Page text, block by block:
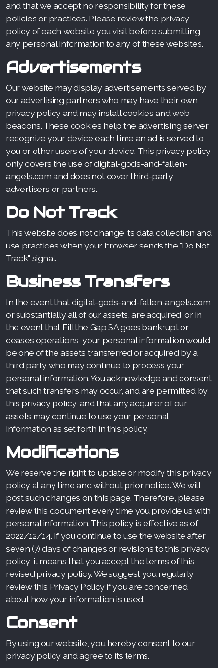
and that we accept no responsibility for these
policies or practices. Please review the privacy
policy of each website you visit before submitting
any personal information to any of these websites.
Advertisements
Our website may display advertisements served by
our advertising partners who may have their own
privacy policy and may install cookies and web
beacons. These cookies help the advertising server
recognize your device each time an ad is served to
you or other users of your device. This privacy policy
only covers the use of digital-gods-and-fallen-
angels.com and does not cover third-party
advertisers or partners.
Do Not Track
This website does not change its data collection and
use practices when your browser sends the "Do Not
Track" signal.
Business Transfers
In the event that digital-gods-and-fallen-angels.com
or substantially all of our assets, are acquired, or in
the event that Fill the Gap SA goes bankrupt or
ceases operations, your personal information would
be one of the assets transferred or acquired by a
third party who may continue to process your
personal information. You acknowledge and consent
that such transfers may occur, and are permitted by
this privacy policy, and that any acquirer of our
assets may continue to use your personal
information as set forth in this policy.
Modifications
We reserve the right to update or modify this privacy
policy at any time and without prior notice. We will
post such changes on this page. Therefore, please
review this document every time you provide us with
personal information. This policy is effective as of
2022/12/14. If you continue to use the website after
seven (7) days of changes or revisions to this privacy
policy, it means that you accept the terms of this
revised privacy policy. We suggest you regularly
review this Privacy Policy if you are concerned
about how your information is used.
Consent
By using our website, you hereby consent to our
privacy policy and agree to its terms.